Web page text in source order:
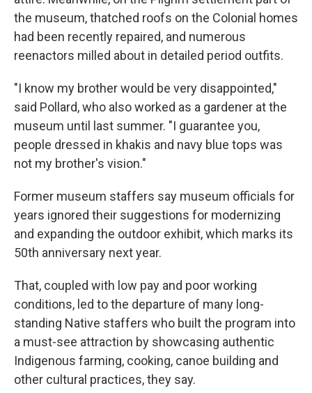
the museum, thatched roofs on the Colonial homes
had been recently repaired, and numerous
reenactors milled about in detailed period outfits.
"I know my brother would be very disappointed,"
said Pollard, who also worked as a gardener at the
museum until last summer. "I guarantee you,
people dressed in khakis and navy blue tops was
not my brother's vision."
Former museum staffers say museum officials for
years ignored their suggestions for modernizing
and expanding the outdoor exhibit, which marks its
50th anniversary next year.
That, coupled with low pay and poor working
conditions, led to the departure of many long-
standing Native staffers who built the program into
a must-see attraction by showcasing authentic
Indigenous farming, cooking, canoe building and
other cultural practices, they say.